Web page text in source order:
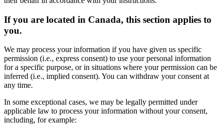
If you are located in Canada, this section applies to
you.
We may process your information if you have given us specific
permission (i.e., express consent) to use your personal information
for a specific purpose, or in situations where your permission can be
inferred (i.e., implied consent). You can withdraw your consent at
any time.
In some exceptional cases, we may be legally permitted under
applicable law to process your information without your consent,
including, for example: